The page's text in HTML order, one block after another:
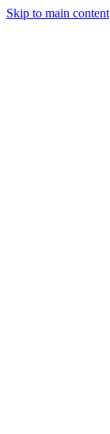
Skip to main content